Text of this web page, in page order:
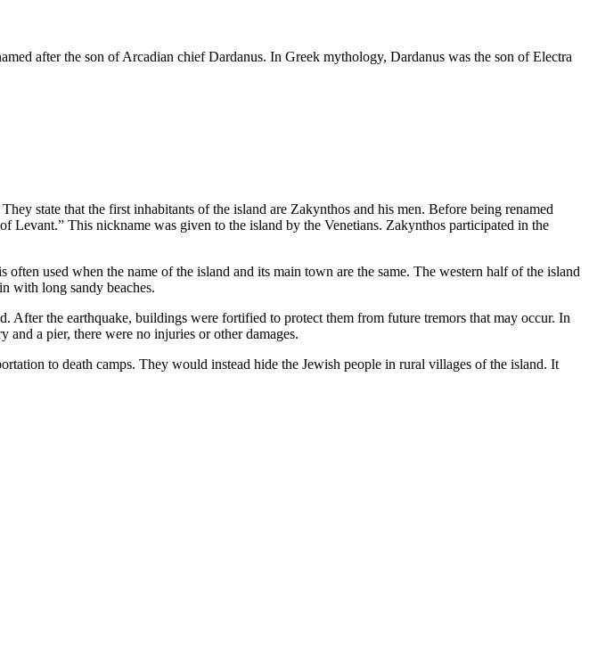
after the son of Arcadian chief Dardanus. In Greek mythology, Dardanus was the son of Electra
state that the first inhabitants of the island are Zakynthos and his men. Before being renamed
Levant.” This nickname was given to the island by the Venetians. Zakynthos participated in the
used when the name of the island and its main town are the same. The western half of the island
with long sandy beaches.
the earthquake, buildings were fortified to protect them from future tremors that may occur. In
and a pier, there were no injuries or other damages.
to death camps. They would instead hide the Jewish people in rural villages of the island. It